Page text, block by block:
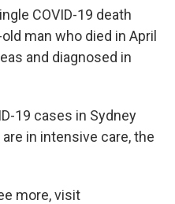
COVID-19 death
man who died in April
and diagnosed in
19 cases in Sydney
in intensive care, the
more, visit